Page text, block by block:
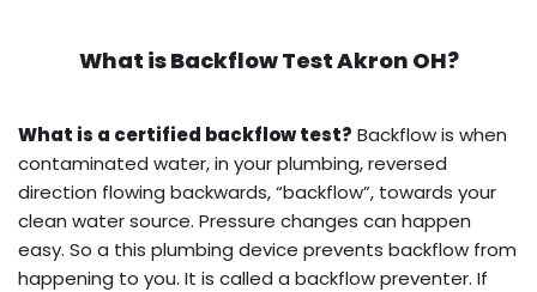
What isBackflow TestAkron OH?
What is a certified backflow test? Backflow is when
contaminated water, in your plumbing, reversed
direction flowing backwards, “backflow”, towards your
clean water source. Pressure changes can happen
easy. So a this plumbing device prevents backflow from
happening to you. It is called a backflow preventer. If